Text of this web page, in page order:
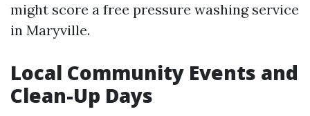
might score a free pressure washing service
in Maryville.
Local Community Events and
Clean-Up Days